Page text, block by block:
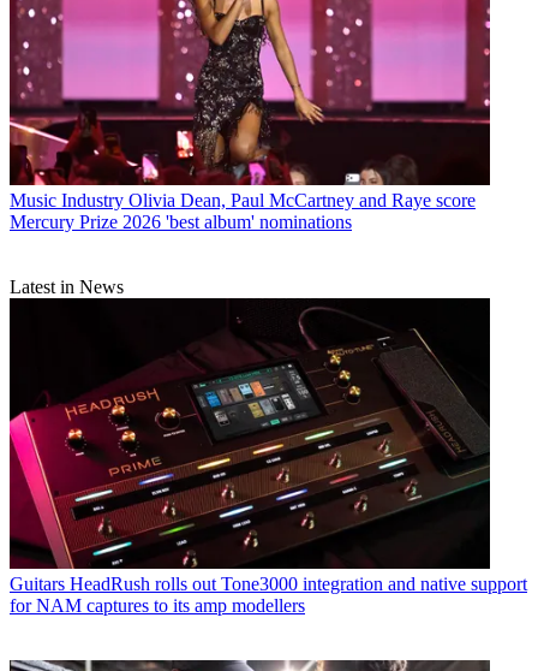
Music Industry Olivia Dean, Paul McCartney and Raye score
Mercury Prize 2026 'best album' nominations
Latest in News
Guitars HeadRush rolls out Tone3000 integration and native support
for NAM captures to its amp modellers